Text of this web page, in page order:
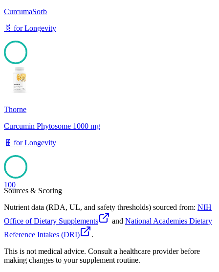
CurcumaSorb
🧬 forLongevity
100
Thorne
Curcumin Phytosome 1000 mg
🧬 forLongevity
100
Sources & Scoring
Nutrient data (RDA, UL, and safety thresholds) sourced from: NIH
Office of Dietary Supplements
and National Academies Dietary
Reference Intakes (DRI)
.
This is not medical advice. Consult a healthcare provider before
making changes to your supplement routine.